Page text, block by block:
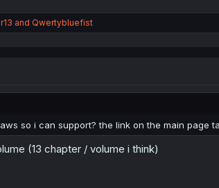
and Qwertybluefist
so i can support? the link on the main page
(13 chapter / volume i think)